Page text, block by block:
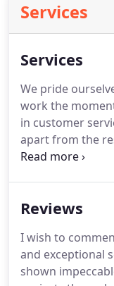
Services
Services
We pride
work the
in customer
apart from the
the right just a
ourselves in the
room addition,
part of our
Reviews
I wish to
and exceptional
shown